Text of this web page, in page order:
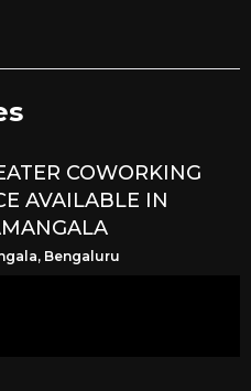
COWORKING
AVAILABLE IN
Bengaluru